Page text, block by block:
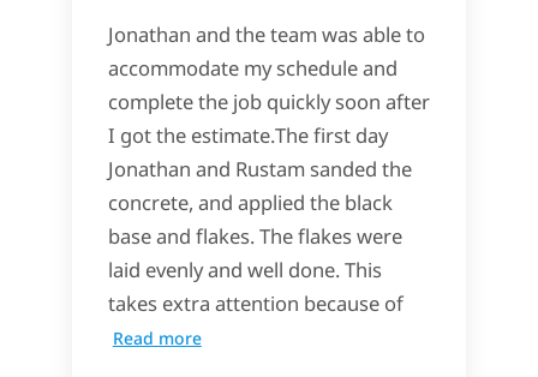
Jonathan and the team was able to
accommodate my schedule and
complete the job quickly soon after
I got the estimate.The first day
Jonathan and Rustam sanded the
concrete, and applied the black
base and flakes. The flakes were
laid evenly and well done. This
takes extra attention because of
Read more